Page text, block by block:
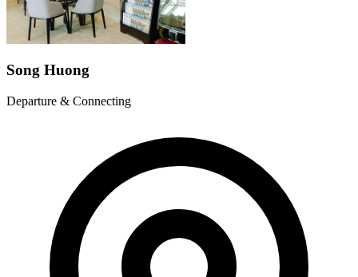
Song Huong
Departure & Connecting